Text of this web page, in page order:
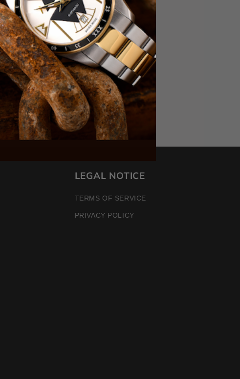
LEGAL NOTICE
TERMS OF SERVICE
PRIVACY POLICY